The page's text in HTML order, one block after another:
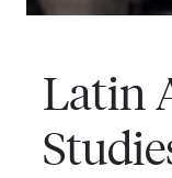
Latin